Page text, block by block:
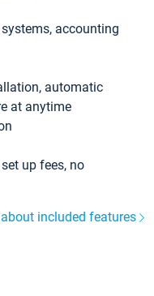
accounting
automatic
at anytime
up fees, no
included features